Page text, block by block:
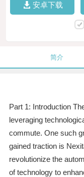
安卓下载
简介
Part 1: Introduction
leveraging
commute. One such
gained traction is
revolutionize the
of technology to